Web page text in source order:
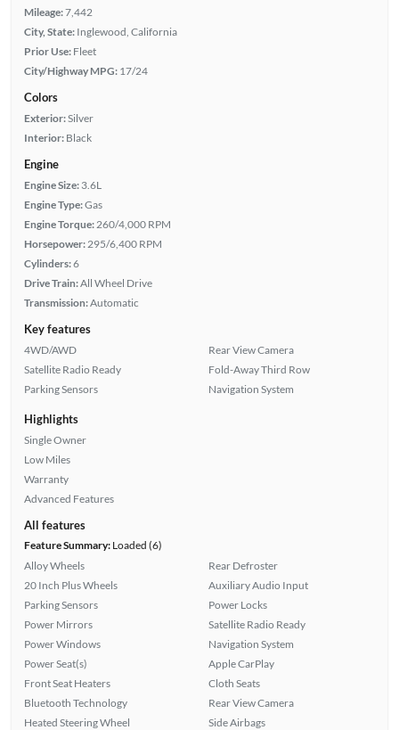
Mileage:7,442
City, State: Inglewood, California
Prior Use: Fleet
City/Highway MPG: 17/24
Colors
Exterior:Silver
Interior: Black
Engine
Engine Size: 3.6L
Engine Type:Gas
Engine Torque: 260/4,000 RPM
Horsepower: 295/6,400 RPM
Cylinders:6
Drive Train:All Wheel Drive
Transmission:Automatic
Key features
4WD/AWD
Satellite Radio Ready
Parking Sensors
Rear View Camera
Fold-Away Third Row
Navigation System
Highlights
Single Owner
Low Miles
Warranty
Advanced Features
All features
Feature Summary:Loaded (6)
Alloy Wheels
20 Inch Plus Wheels
Parking Sensors
Power Mirrors
Power Windows
Power Seat(s)
Front Seat Heaters
Bluetooth Technology
Heated Steering Wheel
Rear Defroster
Auxiliary Audio Input
Power Locks
Satellite Radio Ready
Navigation System
Apple CarPlay
Cloth Seats
Rear View Camera
Side Airbags